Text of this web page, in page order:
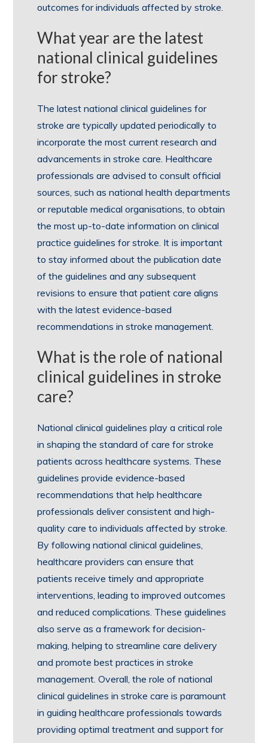
outcomes for individuals affected by stroke.
What year are the latest
national clinical guidelines
for stroke?
The latest national clinical guidelines for
stroke are typically updated periodically to
incorporate the most current research and
advancements in stroke care. Healthcare
professionals are advised to consult official
sources, such as national health departments
or reputable medical organisations, to obtain
the most up-to-date information on clinical
practice guidelines for stroke. It is important
to stay informed about the publication date
of the guidelines and any subsequent
revisions to ensure that patient care aligns
with the latest evidence-based
recommendations in stroke management.
What is the role of national
clinical guidelines in stroke
care?
National clinical guidelines play a critical role
in shaping the standard of care for stroke
patients across healthcare systems. These
guidelines provide evidence-based
recommendations that help healthcare
professionals deliver consistent and high-
quality care to individuals affected by stroke.
By following national clinical guidelines,
healthcare providers can ensure that
patients receive timely and appropriate
interventions, leading to improved outcomes
and reduced complications. These guidelines
also serve as a framework for decision-
making, helping to streamline care delivery
and promote best practices in stroke
management. Overall, the role of national
clinical guidelines in stroke care is paramount
in guiding healthcare professionals towards
providing optimal treatment and support for